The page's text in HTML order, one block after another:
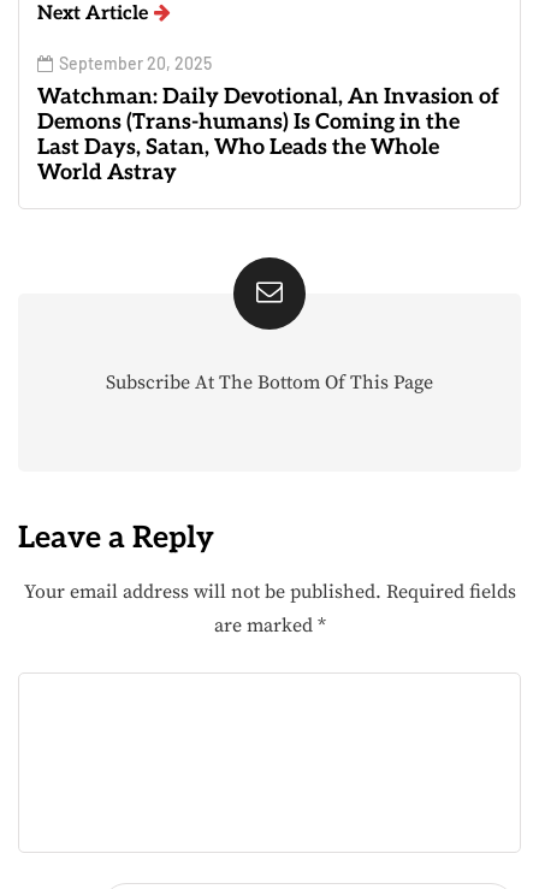
Next Article
September 20, 2025
Watchman: Daily Devotional, An Invasion of
Demons (Trans-humans) Is Coming in the
Last Days, Satan, Who Leads the Whole
World Astray
Subscribe At The Bottom Of This Page
Leave a Reply
Your email address will not be published. Required fields
are marked *